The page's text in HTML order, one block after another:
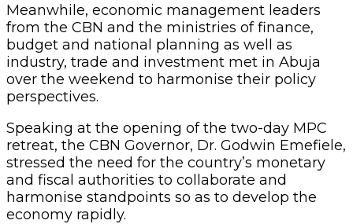
Meanwhile, economic management leaders
from the CBN and the ministries of finance,
budget and national planning as well as
industry, trade and investment met in Abuja
over the weekend to harmonise their policy
perspectives.
Speaking at the opening of the two-day MPC
retreat, the CBN Governor, Dr. Godwin Emefiele,
stressed the need for the country’s monetary
and fiscal authorities to collaborate and
harmonise standpoints so as to develop the
economy rapidly.